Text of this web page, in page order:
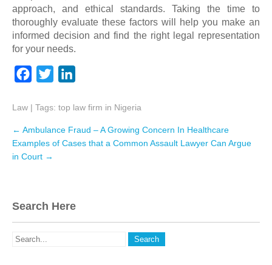
approach, and ethical standards. Taking the time to
thoroughly evaluate these factors will help you make an
informed decision and find the right legal representation
for your needs.
c
e
b
o
i
t
n
e
Law | Tags: top law firm in Nigeria
Post
navigation
← Ambulance Fraud – A Growing Concern In Healthcare
Examples of Cases that a Common Assault Lawyer Can Argue
in Court →
Search Here